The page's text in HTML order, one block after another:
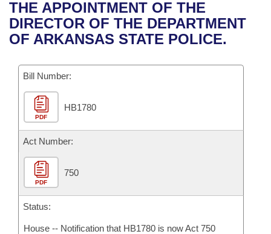
Bills in House Committees
Bills in Senate Committees
Bills in Joint Committees
Meetings Of The Whole/Business Meetings
Recent Activities
Recently Filed
Personalized Bill Tracking
Bills Returned from Committee
Bill Conflicts Report
House
Senate
House Budget
Senate Budget
House Roll Call
Uncodified Historic Legislation
Search Center
THE APPOINTMENT OF THE
DIRECTOR OF THE DEPARTMENT
OF ARKANSAS STATE POLICE.
Bill Number:
PDF
HB1780
Act Number:
PDF
750
Status:
House -- Notification that HB1780 is now Act 750